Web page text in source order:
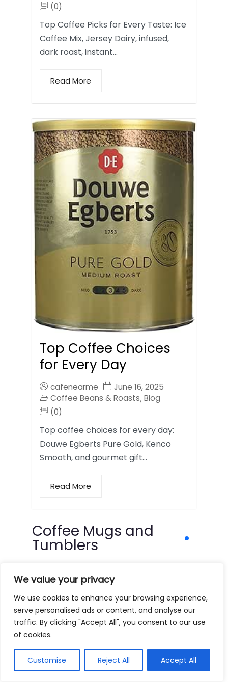
We value your privacy
We use cookies to enhance your browsing experience,
serve personalised ads or content, and analyse our
traffic. By clicking "Accept All", you consent to our use
of cookies.
Customise Reject All Accept All
(0)
Top Coffee Picks for Every Taste: Ice
Coffee Mix, Jersey Dairy, infused,
dark roast, instant…
Read More
Top Coffee Choices
for Every Day
cafenearme
June 16, 2025
Coffee Beans & Roasts, Blog
(0)
Top coffee choices for every day:
Douwe Egberts Pure Gold, Kenco
Smooth, and gourmet gift…
Read More
Coffee Mugs and
Tumblers